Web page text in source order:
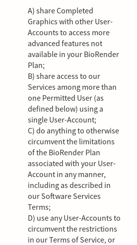
A) share Completed
Graphics with other User-
Accounts to access more
advanced features not
available in your BioRender
Plan;
B) share access to our
Services among more than
one Permitted User (as
defined below) using a
single User-Account;
C) do anything to otherwise
circumvent the limitations
of the BioRender Plan
associated with your User-
Account in any manner,
including as described in
our Software Services
Terms;
D) use any User-Accounts to
circumvent the restrictions
in our Terms of Service, or